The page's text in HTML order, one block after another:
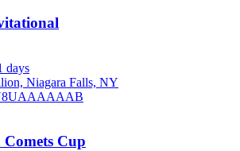
days
Niagara Falls, NY
8UAAAAAAB
Cup